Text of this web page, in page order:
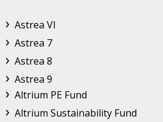
Astrea
Astrea VI
Astrea 7
Astrea 8
Astrea 9
Altrium
Altrium PE Fund
Altrium Sustainability Fund